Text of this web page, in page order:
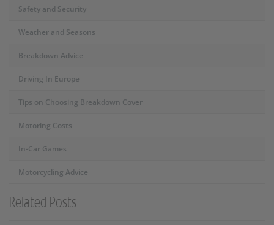
Safety and Security
Weather and Seasons
Breakdown Advice
Driving In Europe
Tips on Choosing Breakdown Cover
Motoring Costs
In-Car Games
Motorcycling Advice
Related Posts